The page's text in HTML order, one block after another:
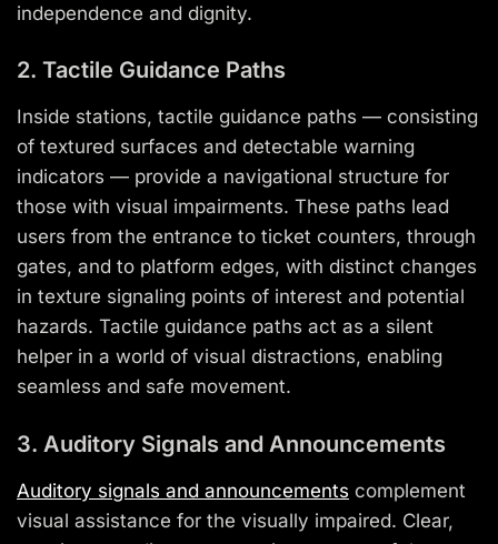
independence and dignity.
2. Tactile Guidance Paths
Inside stations, tactile guidance paths — consisting
of textured surfaces and detectable warning
indicators — provide a navigational structure for
those with visual impairments. These paths lead
users from the entrance to ticket counters, through
gates, and to platform edges, with distinct changes
in texture signaling points of interest and potential
hazards. Tactile guidance paths act as a silent
helper in a world of visual distractions, enabling
seamless and safe movement.
3. Auditory Signals and Announcements
Auditory signals and announcements complement
visual assistance for the visually impaired. Clear,